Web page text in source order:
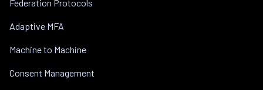
Federation Protocols
Adaptive MFA
Machine to Machine
Consent Management